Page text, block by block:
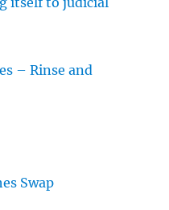
– Rinse and
Swap